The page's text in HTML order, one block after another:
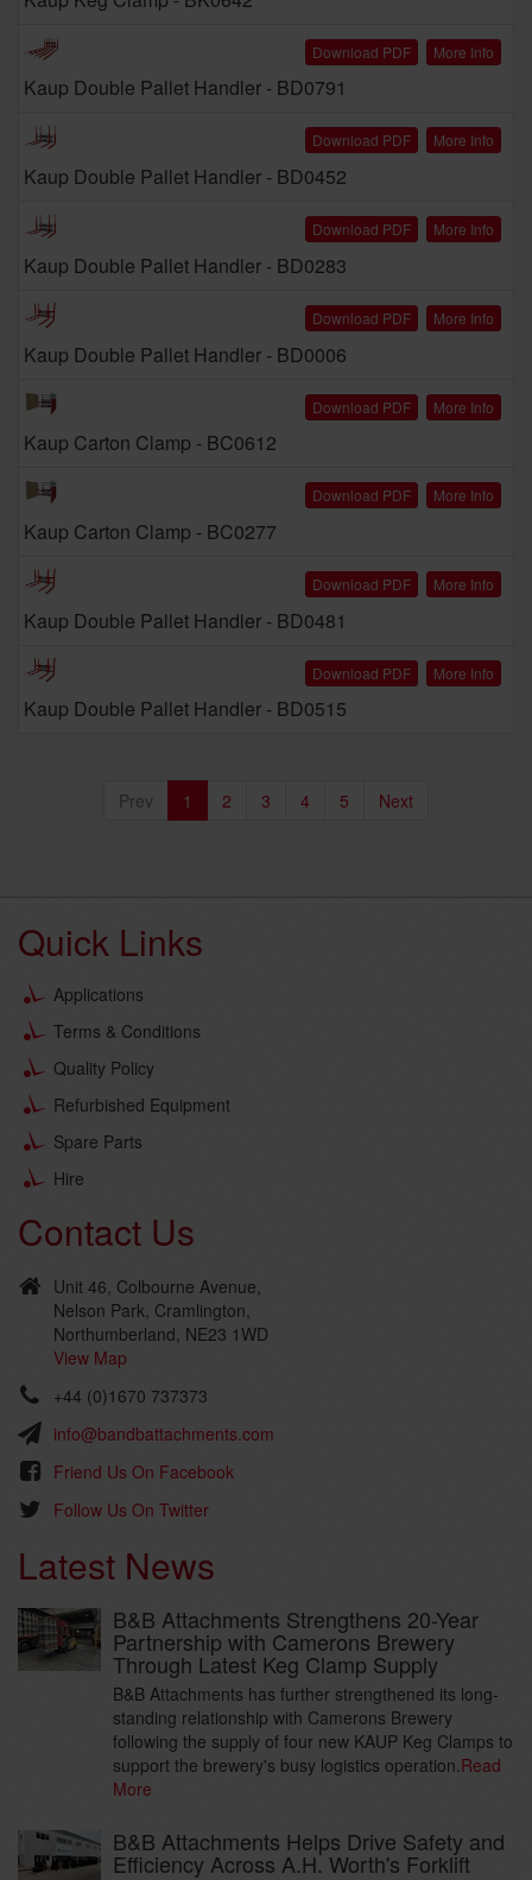
Kaup Double Pallet Handler - BD0791
Download PDF More Info
Kaup Double Pallet Handler - BD0452
Download PDF More Info
Kaup Double Pallet Handler - BD0283
Download PDF More Info
Kaup Double Pallet Handler - BD0006
Download PDF More Info
Kaup Carton Clamp - BC0612
Download PDF More Info
Kaup Carton Clamp - BC0277
Download PDF More Info
Kaup Double Pallet Handler - BD0481
Download PDF More Info
Kaup Double Pallet Handler - BD0515
Download PDF More Info
Prev 1 2 3 4 5 Next
Quick Links
Applications
Terms & Conditions
Quality Policy
Refurbished Equipment
Spare Parts
Hire
Contact Us
Unit 46, Colbourne Avenue,
Nelson Park, Cramlington,
Northumberland, NE23 1WD
View Map
+44 (0)1670 737373
info@bandbattachments.com
Friend Us On Facebook
Follow Us On Twitter
Latest News
B&B Attachments Strengthens 20-Year
Partnership with Camerons Brewery
Through Latest Keg Clamp Supply
B&B Attachments has further strengthened its long-
standing relationship with Camerons Brewery
following the supply of four new KAUP Keg Clamps to
support the brewery's busy logistics operation.Read
More
B&B Attachments Helps Drive Safety and
Efficiency Across A.H. Worth's Forklift